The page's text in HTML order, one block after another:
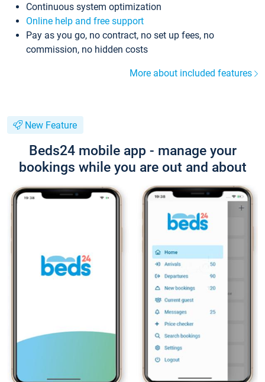
Continuous system optimization
Online help and free support
Pay as you go, no contract, no set up fees, no
commission, no hidden costs
More about included features
New Feature
Beds24 mobile app - manage your
bookings while you are out and about